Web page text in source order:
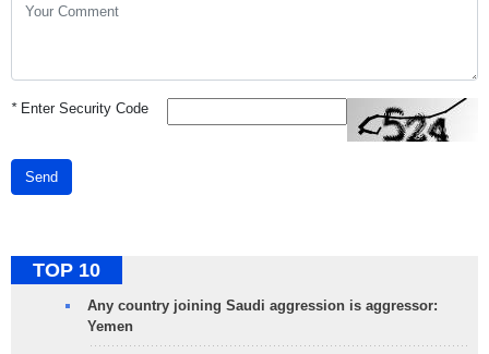
*Enter Security Code
Send
TOP 10
Any country joining Saudi aggression is aggressor:
Yemen